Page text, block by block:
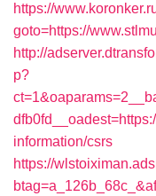
https://
goto=https://
http://
p?
information/csrs
https://